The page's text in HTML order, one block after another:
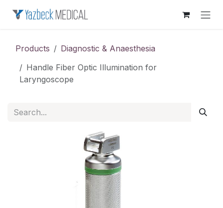
Products
Diagnostic & Anaesthesia
Handle Fiber Optic Illumination for
Laryngoscope